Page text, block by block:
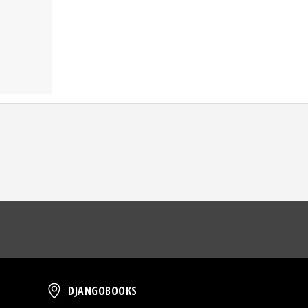
DjangoBooks
DJANGOBOOKS